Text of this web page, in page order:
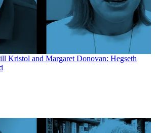
Kristol and Margaret Donovan: Hegseth